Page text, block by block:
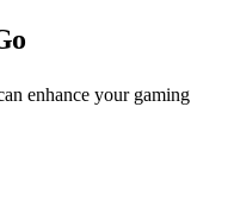
enhance your gaming